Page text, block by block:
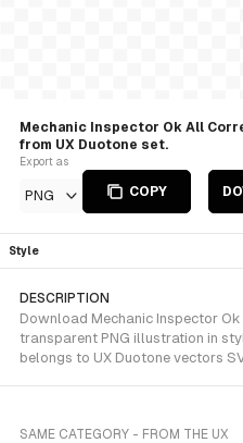
Mechanic Inspector Ok All
from UX Duotone set.
Export as
PNG COPY
Style
DESCRIPTION
Download Mechanic Inspector
transparent PNG illustration in
belongs to UX Duotone vectors
SAME CATEGORY - FROM THE UX